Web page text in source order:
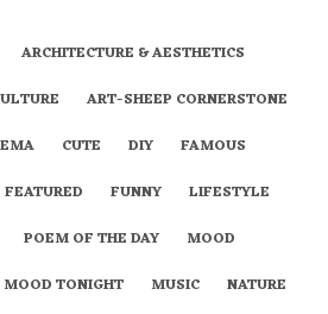
ARCHITECTURE & AESTHETICS
ART-SHEEP CORNERSTONE
CUTE DIY
FAMOUS
FEATURED FUNNY
LIFESTYLE
POEM OF THE DAY
MOOD
MOOD TONIGHT MUSIC
NATURE